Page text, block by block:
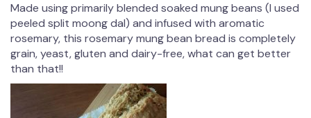
Made using primarily blended soaked mung beans (I used
peeled split moong dal) and infused with aromatic
rosemary, this rosemary mung bean bread is completely
grain, yeast, gluten and dairy-free, what can get better
than that!!